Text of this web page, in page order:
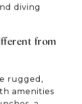
diving
from
rugged,
amenities